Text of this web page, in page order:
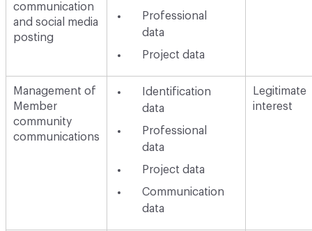
communication
and social media
posting
Professional
data
Project data
Management of
Member
community
communications
Identification
data
Professional
data
Project data
Communication
data
Legitimate
interest